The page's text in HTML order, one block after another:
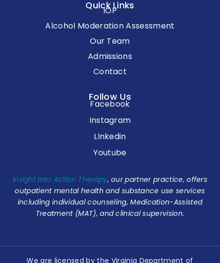
Quick Links
IOP
Alcohol Moderation Assessment
Our Team
Admissions
Contact
Follow Us
Facebook
Instagram
LInkedin
Youtube
Insight Into Action Therapy, our partner practice, offers
outpatient mental health and substance use services
including individual counseling, Medication-Assisted
Treatment (MAT), and clinical supervision.
We are licensed by the Virginia Department of